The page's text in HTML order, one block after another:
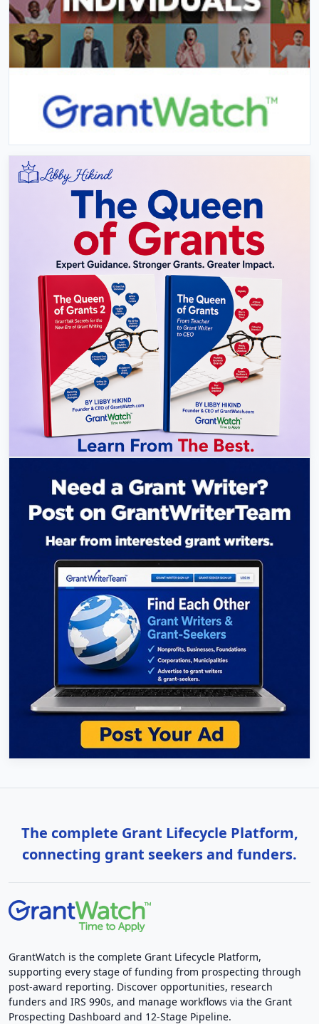
The complete Grant Lifecycle Platform,
connecting grant seekers and funders.
GrantWatch is the complete Grant Lifecycle Platform,
supporting every stage of funding from prospecting through
post-award reporting. Discover opportunities, research
funders and IRS 990s, and manage workflows via the Grant
Prospecting Dashboard and 12-Stage Pipeline.